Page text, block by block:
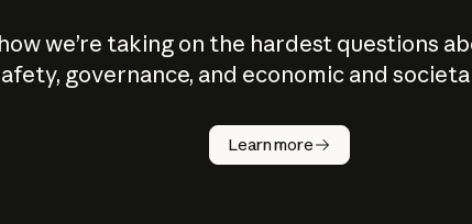
we’re taking on the hardest questions
governance, and economic and
Learn more